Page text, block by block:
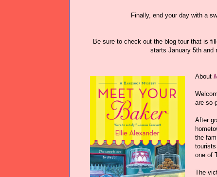
Finally, end your day with a
Be sure to check out the blog tour that is
starts January 5th and
About
are so
After
the
one of
The